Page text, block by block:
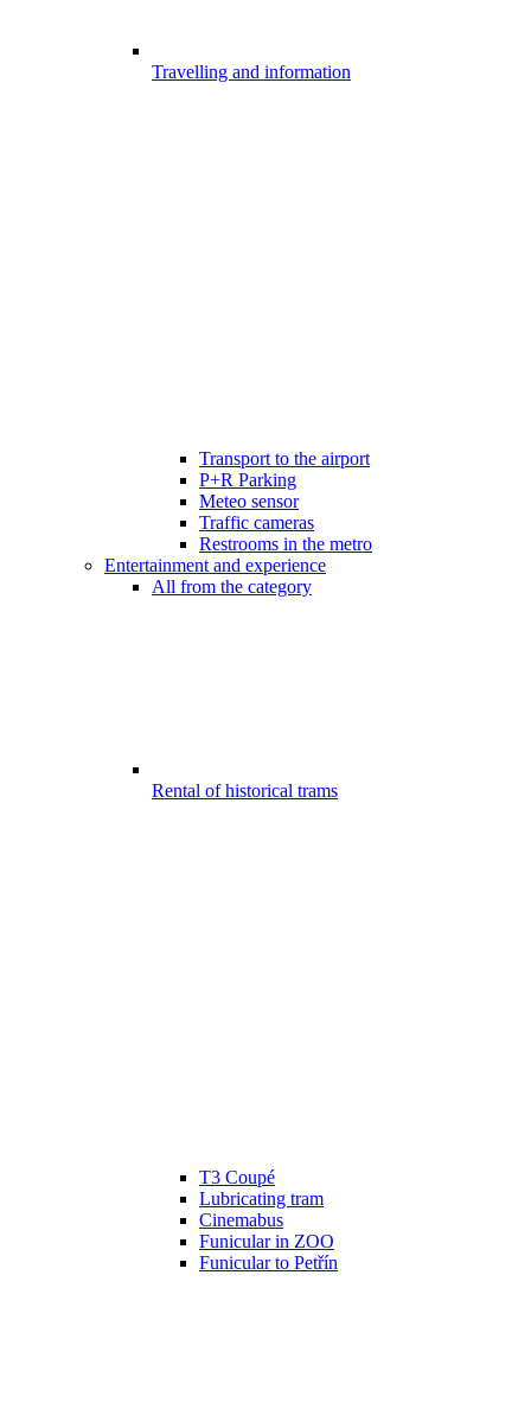
Travelling and information
Transport to the airport
P+R Parking
Meteo sensor
Traffic cameras
Restrooms in the metro
Entertainment and experience
All from the category
Rental of historical trams
T3 Coupé
Lubricating tram
Cinemabus
Funicular in ZOO
Funicular to Petřín